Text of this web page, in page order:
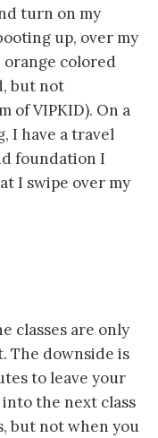
turn on my
up, over my
orange colored
but not
of VIPKID). On a
I have a travel
foundation I
I swipe over my
classes are only
The downside is
to leave your
the next class
but not when you